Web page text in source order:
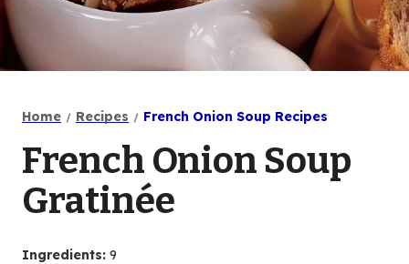
Home Recipes French Onion Soup Recipes
French Onion Soup
Gratinée
Ingredients: 9